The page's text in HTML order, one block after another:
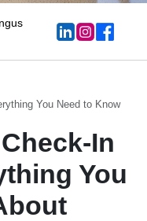
You Need to Know
In
You